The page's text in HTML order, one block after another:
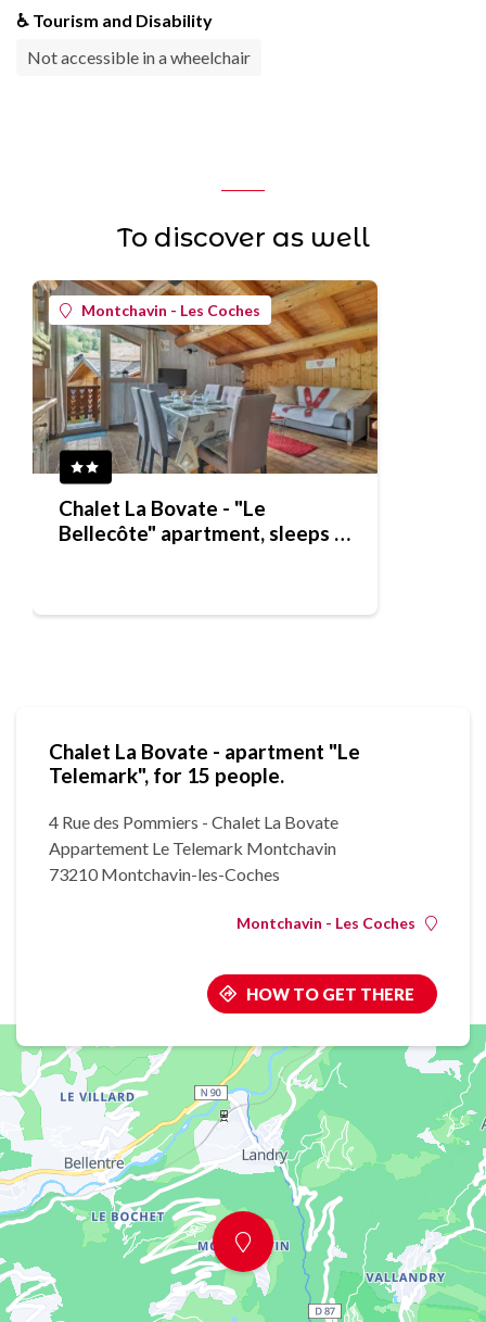
♿ Tourism and Disability
Not accessible in a wheelchair
To discover as well
Montchavin - Les Coches
Chalet La Bovate - "Le
Bellecôte" apartment, sleeps 7
Chalet La Bovate - apartment "Le
Telemark", for 15 people.
4 Rue des Pommiers - Chalet La Bovate
Appartement Le Telemark Montchavin
73210 Montchavin-les-Coches
Montchavin - Les Coches
HOW TO GET THERE